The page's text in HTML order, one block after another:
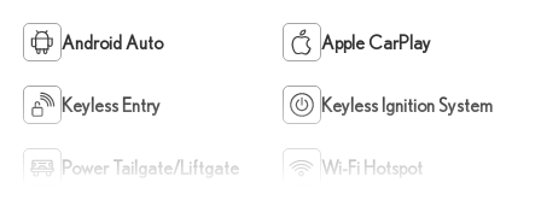
Android Auto Apple CarPlay
Keyless Entry Keyless Ignition System
Power Tailgate/Liftgate Wi-Fi Hotspot